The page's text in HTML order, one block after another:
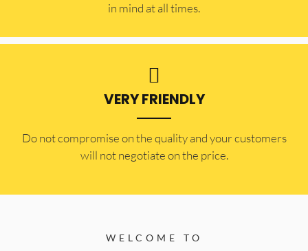
in mind at all times.
VERY FRIENDLY
​Do not compromise on the quality and your customers
will not negotiate on the price.
WELCOME TO